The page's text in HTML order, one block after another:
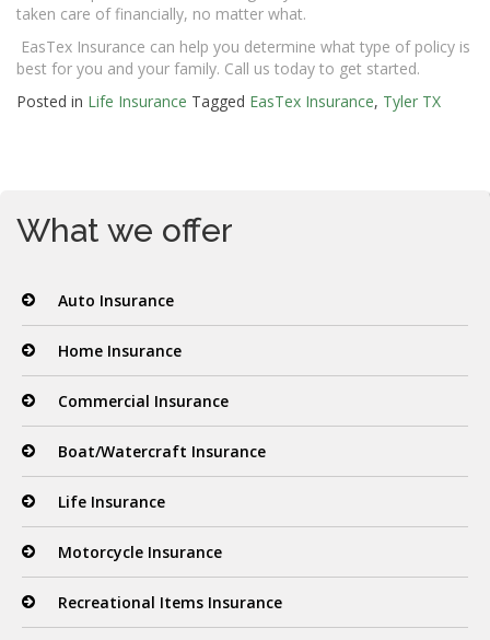
taken care of financially, no matter what.
EasTex Insurance can help you determine what type of policy is
best for you and your family. Call us today to get started.
Posted in Life Insurance Tagged EasTex Insurance, Tyler TX
What we offer
Auto Insurance
Home Insurance
Commercial Insurance
Boat/Watercraft Insurance
Life Insurance
Motorcycle Insurance
Recreational Items Insurance